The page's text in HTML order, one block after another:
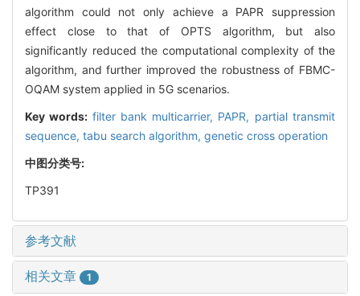
algorithm could not only achieve a PAPR suppression
effect close to that of OPTS algorithm, but also
significantly reduced the computational complexity of the
algorithm, and further improved the robustness of FBMC-
OQAM system applied in 5G scenarios.
Key words: filter bank multicarrier, PAPR, partial transmit
sequence, tabu search algorithm, genetic cross operation
中图分类号:
TP391
参考文献
相关文章 1